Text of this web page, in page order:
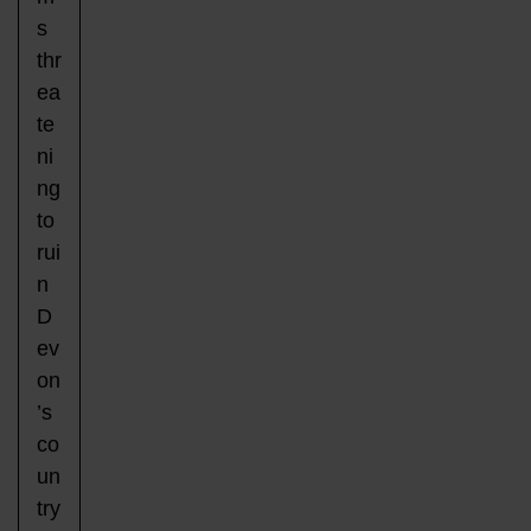
s
thr
ea
te
ni
ng
to
rui
n
D
ev
on
’s
co
un
try